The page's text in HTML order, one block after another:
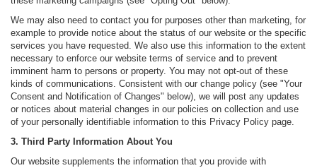
We may also need to contact you for purposes other than marketing, for
example to provide notice about the status of our website or the specific
services you have requested. We also use this information to the extent
necessary to enforce our website terms of service and to prevent
imminent harm to persons or property. You may not opt-out of these
kinds of communications. Consistent with our change policy (see "Your
Consent and Notification of Changes" below), we will post any updates
or notices about material changes in our policies on collection and use
of your personally identifiable information to this Privacy Policy page.
3. Third Party Information About You
Our website supplements the information that you provide with